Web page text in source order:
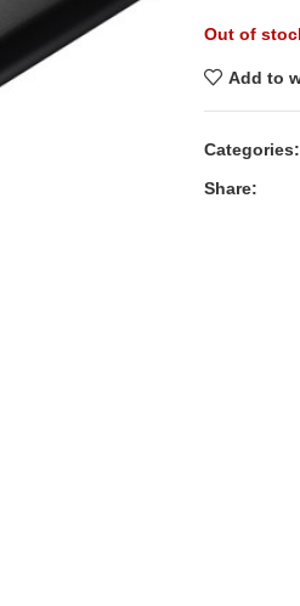
Out of
Add to
Categories:
Share: